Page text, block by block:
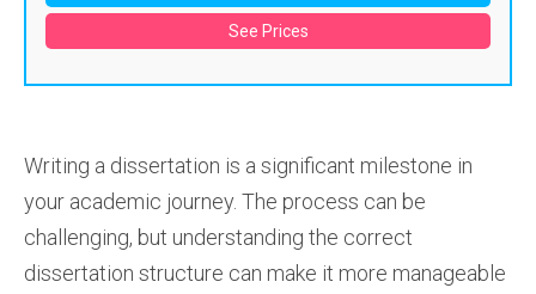
See Prices
Writing a dissertation is a significant milestone in
your academic journey. The process can be
challenging, but understanding the correct
dissertation structure can make it more manageable